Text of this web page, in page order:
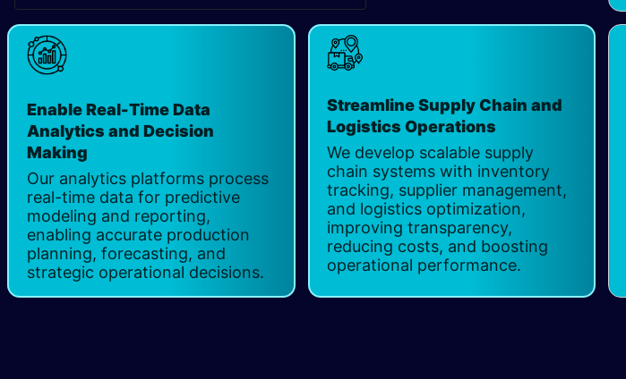
Enable Real-Time Data
Analytics and Decision
Making
Our analytics platforms process
real-time data for predictive
modeling and reporting,
enabling accurate production
planning, forecasting, and
strategic operational decisions. ​
Streamline Supply Chain and
Logistics Operations
We develop scalable supply
chain systems with inventory
tracking, supplier management,
and logistics optimization,
improving transparency,
reducing costs, and boosting
operational performance.